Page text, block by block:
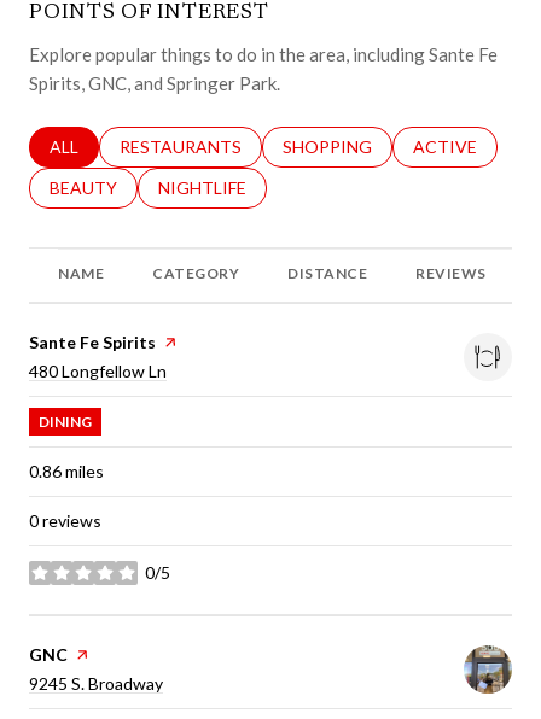
POINTS OF INTEREST
Explore popular things to do in the area, including Sante Fe
Spirits, GNC, and Springer Park.
SEARCH BUSINESSES RELATED TO
ALL SEARCH BUSINESSES RELATED TO
RESTAURANTS SEARCH BUSINESSES RELATED
SHOPPING SEARCH
ACTIVE
SEARCH BUSINESSES RELATED TO
BEAUTY SEARCH BUSINESSES RELATED TO
NIGHTLIFE
NAME CATEGORY DISTANCE REVIEWS
Visit the
Sante Fe Spirits page on Yelp
Search
480 Longfellow Ln
DINING
0.86miles
0 reviews
0/5
stars
Visit the
GNC page on Yelp
Search
9245 S. Broadway